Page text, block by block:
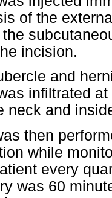
of the
incision.
and
infiltrated
neck and
then
while
every
was 60